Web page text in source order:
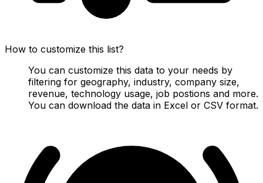
How to customize this list?
You can customize this data to your needs by
filtering for geography, industry, company size,
revenue, technology usage, job postions and more.
You can download the data in Excel or CSV format.